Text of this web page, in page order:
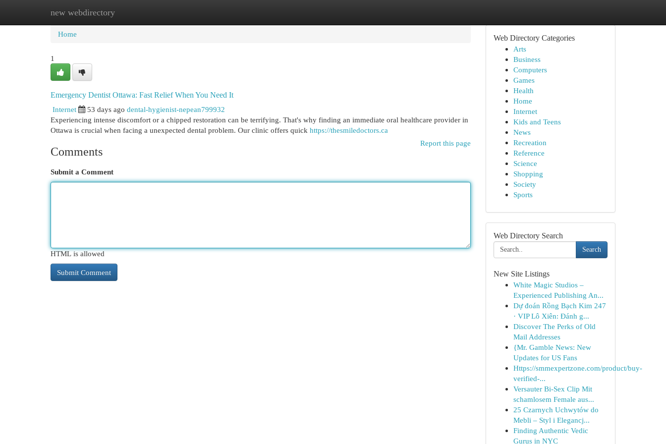
new webdirectory
Home New Site Listings
Home
1
Emergency Dentist Ottawa: Fast Relief When You Need It
Internet
53 days ago dental-hygienist-nepean799932
Experiencing intense discomfort or a chipped restoration can be terrifying. That's why finding an immediate oral healthcare provider in
Ottawa is crucial when facing a unexpected dental problem. Our clinic offers quick https://thesmiledoctors.ca
Report this page
Comments
Submit a Comment
HTML is allowed
Web Directory Categories
Arts
Business
Computers
Games
Health
Home
Internet
Kids and Teens
News
Recreation
Reference
Science
Shopping
Society
Sports
Web Directory Search
Search
New Site Listings
White Magic Studios –
Experienced Publishing An...
Dự đoán Rồng Bạch Kim 247
· VIP Lô Xiên: Đánh g...
Discover The Perks of Old
Mail Addresses
{Mr. Gamble News: New
Updates for US Fans
Https://smmexpertzone.com/product/buy-
verified-...
Versauter Bi-Sex Clip Mit
schamlosem Female aus...
25 Czarnych Uchwytów do
Mebli – Styl i Elegancj...
Finding Authentic Vedic
Gurus in NYC